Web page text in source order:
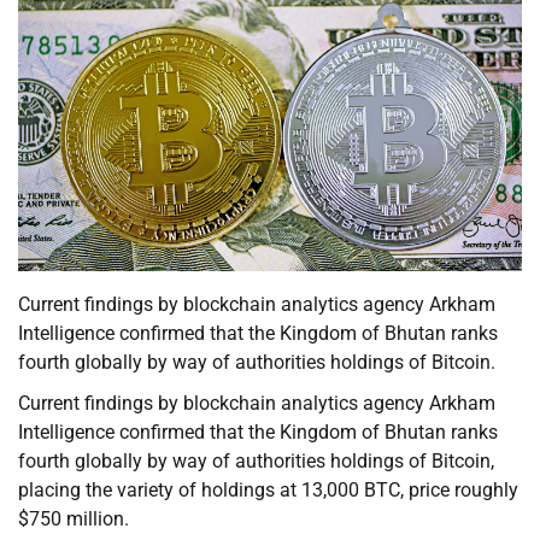
Current findings by blockchain analytics agency Arkham
Intelligence confirmed that the Kingdom of Bhutan ranks
fourth globally by way of authorities holdings of Bitcoin.
Current findings by blockchain analytics agency Arkham
Intelligence confirmed that the Kingdom of Bhutan ranks
fourth globally by way of authorities holdings of Bitcoin,
placing the variety of holdings at 13,000 BTC, price roughly
$750 million.